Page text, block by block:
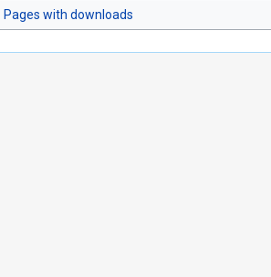
Pages with downloads